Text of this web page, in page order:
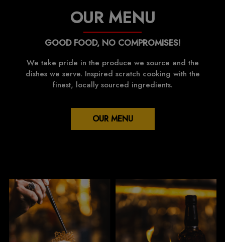
OUR MENU
GOOD FOOD, NO COMPROMISES!
We take pride in the produce we source and the
dishes we serve. Inspired scratch cooking with the
finest, locally sourced ingredients.
OUR MENU